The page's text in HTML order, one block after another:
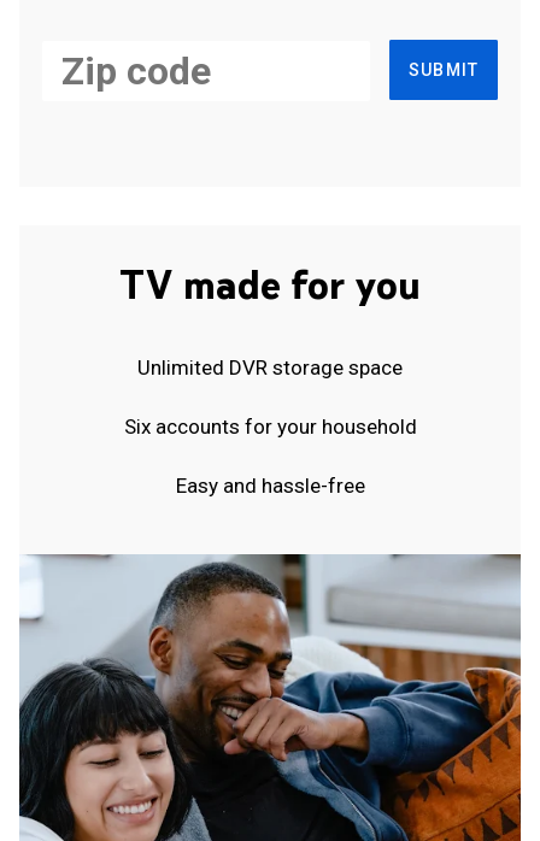
SUBMIT
TV made for you
Unlimited DVR storage space
Six accounts for your household
Easy and hassle-free